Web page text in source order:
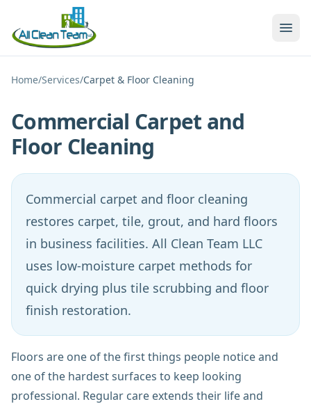
Skip to main content
Home/Services/Carpet & Floor Cleaning
Commercial Carpet and
Floor Cleaning
Commercial carpet and floor cleaning
restores carpet, tile, grout, and hard floors
in business facilities. All Clean Team LLC
uses low-moisture carpet methods for
quick drying plus tile scrubbing and floor
finish restoration.
Floors are one of the first things people notice and
one of the hardest surfaces to keep looking
professional. Regular care extends their life and